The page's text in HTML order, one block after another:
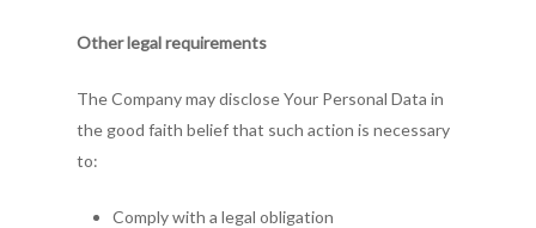
Other legal requirements
The Company may disclose Your Personal Data in
the good faith belief that such action is necessary
to:
Comply with a legal obligation